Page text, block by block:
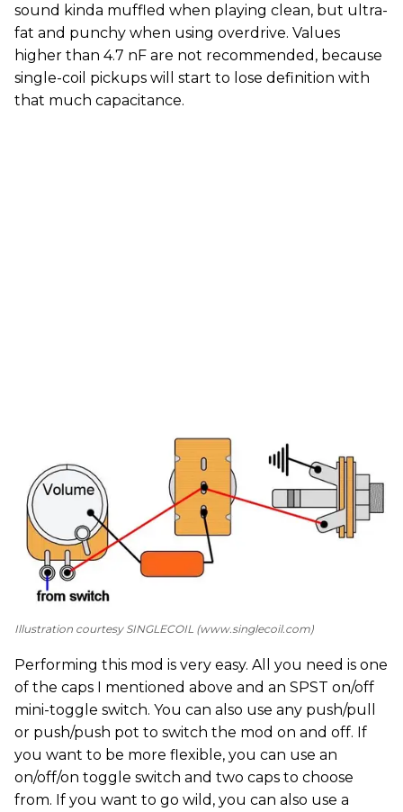
sound kinda muffled when playing clean, but ultra-
fat and punchy when using overdrive. Values
higher than 4.7 nF are not recommended, because
single-coil pickups will start to lose definition with
that much capacitance.
Illustration courtesy SINGLECOIL (www.singlecoil.com)
Performing this mod is very easy. All you need is one
of the caps I mentioned above and an SPST on/off
mini-toggle switch. You can also use any push/pull
or push/push pot to switch the mod on and off. If
you want to be more flexible, you can use an
on/off/on toggle switch and two caps to choose
from. If you want to go wild, you can also use a